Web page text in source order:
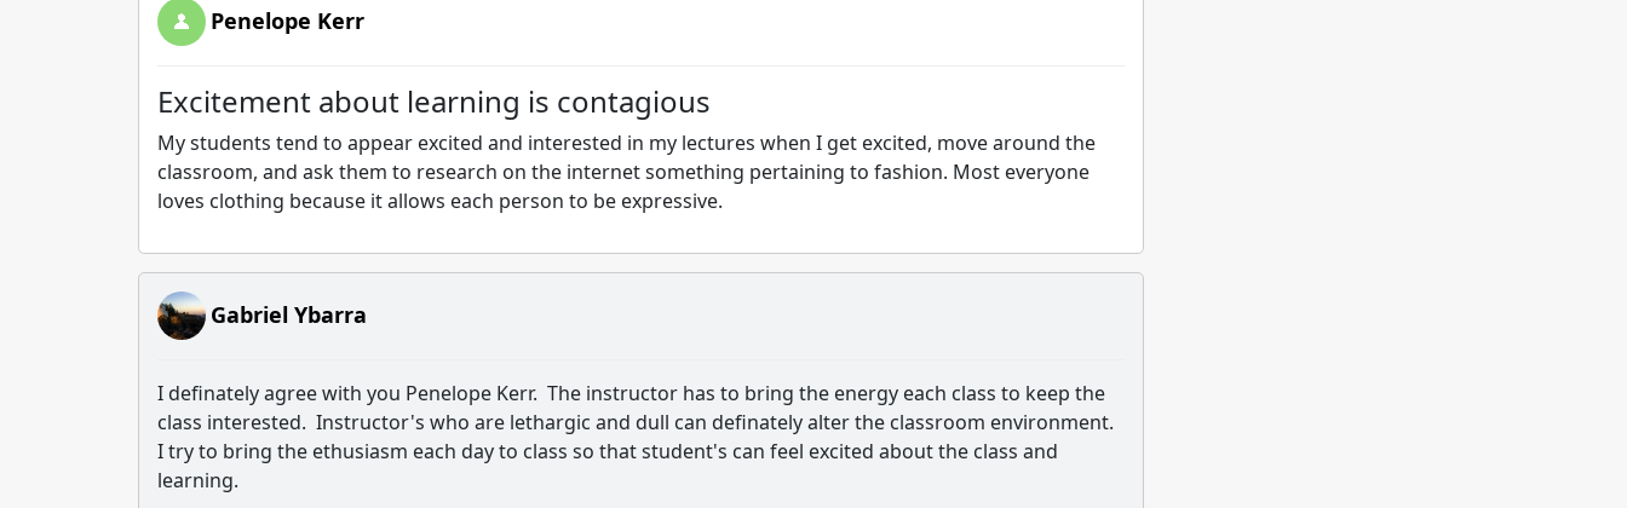
Penelope Kerr
Excitement about learning is contagious
My students tend to appear excited and interested in my lectures when I get excited, move around the
classroom, and ask them to research on the internet something pertaining to fashion. Most everyone
loves clothing because it allows each person to be expressive.
Gabriel Ybarra
I definately agree with you Penelope Kerr. The instructor has to bring the energy each class to keep the
class interested. Instructor's who are lethargic and dull can definately alter the classroom environment.
I try to bring the ethusiasm each day to class so that student's can feel excited about the class and
learning.